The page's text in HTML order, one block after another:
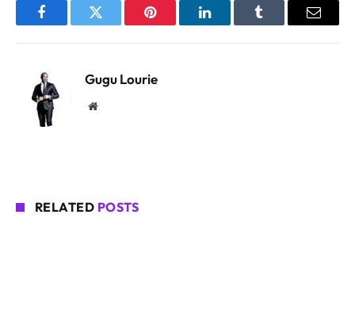
FacebookTwitter Pinterest LinkedInTumblr Email
Gugu Lourie
Website
RELATED POSTS